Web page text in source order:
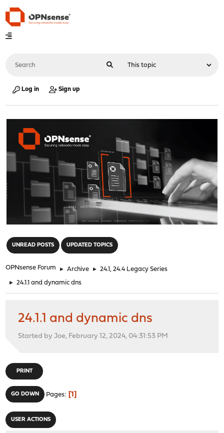
Log in Sign up
UNREAD POSTS UPDATED TOPICS
OPNsense Forum ► Archive ► 24.1, 24.4 Legacy Series
► 24.1.1 and dynamic dns
24.1.1 and dynamic dns
Started by Joe, February 12, 2024, 04:31:53 PM
PRINT
GO DOWN Pages 1
USER ACTIONS